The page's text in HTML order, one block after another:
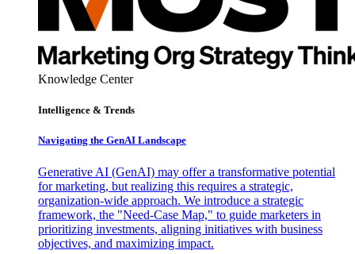
Knowledge Center
Intelligence & Trends
Navigating the GenAI Landscape
Generative AI (GenAI) may offer a transformative potential
for marketing, but realizing this requires a strategic,
organization-wide approach. We introduce a strategic
framework, the "Need-Case Map," to guide marketers in
prioritizing investments, aligning initiatives with business
objectives, and maximizing impact.